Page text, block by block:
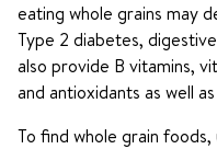
eating whole grains may
Type 2 diabetes,
also provide B vitamins,
and antioxidants as well
To find whole grain